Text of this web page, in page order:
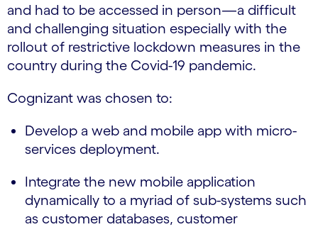
and had to be accessed in person—a difficult
and challenging situation especially with the
rollout of restrictive lockdown measures in the
country during the Covid-19 pandemic.
Cognizant was chosen to:
Develop a web and mobile app with micro-
services deployment.
Integrate the new mobile application
dynamically to a myriad of sub-systems such
as customer databases, customer